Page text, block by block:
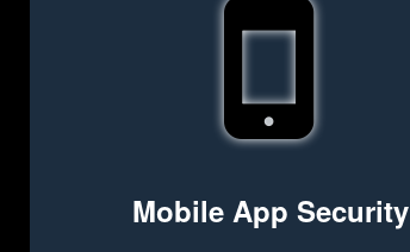
Mobile App Security